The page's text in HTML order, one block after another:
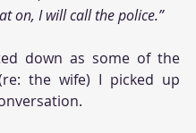
on, I will call the police.”
down as some of the
the wife) I picked up